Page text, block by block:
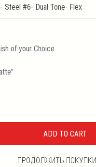
ПРОДОЛЖИТЬ ПОКУПКИ